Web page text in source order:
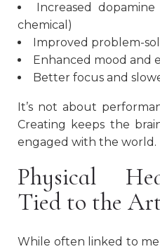
Increased
chemical)
Improved problem-
Enhanced mood and
Better focus and
It’s not about
Creating keeps the
engaged with the world.
Physical
Tied to the
While often linked to